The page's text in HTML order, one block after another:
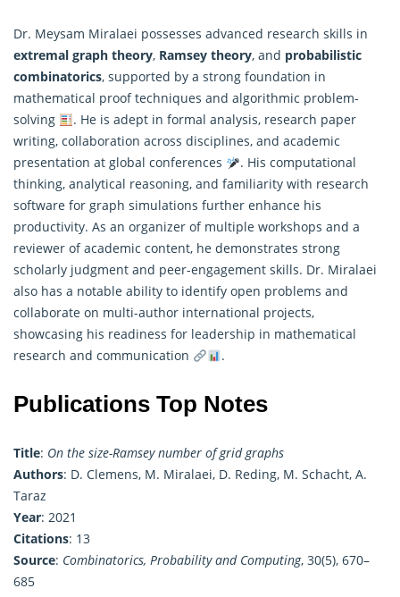
Dr. Meysam Miralaei possesses advanced research skills in
extremal graph theory, Ramsey theory, and probabilistic
combinatorics, supported by a strong foundation in
mathematical proof techniques and algorithmic problem-
solving
. He is adept in formal analysis, research paper
writing, collaboration across disciplines, and academic
presentation at global conferences
. His computational
thinking, analytical reasoning, and familiarity with research
software for graph simulations further enhance his
productivity. As an organizer of multiple workshops and a
reviewer of academic content, he demonstrates strong
scholarly judgment and peer-engagement skills. Dr. Miralaei
also has a notable ability to identify open problems and
collaborate on multi-author international projects,
showcasing his readiness for leadership in mathematical
research and communication
.
Publications Top Notes
Title: On the size-Ramsey number of grid graphs
Authors: D. Clemens, M. Miralaei, D. Reding, M. Schacht, A.
Taraz
Year: 2021
Citations: 13
Source: Combinatorics, Probability and Computing, 30(5), 670–
685